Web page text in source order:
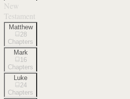
New
Testament
Matthew
28
Chapters
Mark
16
Chapters
Luke
24
Chapters